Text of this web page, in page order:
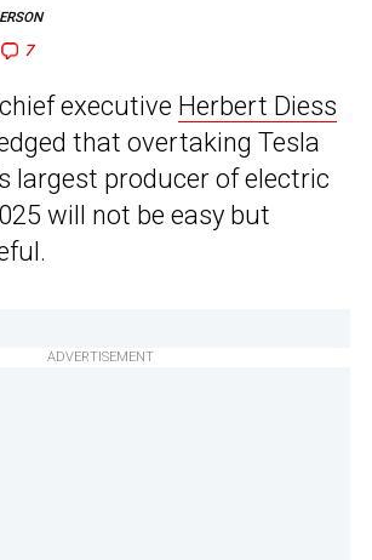
7
executive Herbert Diess
that overtaking Tesla
largest producer of electric
will not be easy but
ADVERTISEMENT